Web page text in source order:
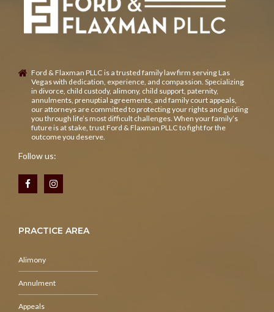
Ford & Flaxman PLLC is a trusted family law firm serving Las
Vegas with dedication, experience, and compassion. Specializing
in divorce, child custody, alimony, child support, paternity,
annulments, prenuptial agreements, and family court appeals,
our attorneys are committed to protecting your rights and guiding
you through life’s most difficult challenges. When your family’s
future is at stake, trust Ford & Flaxman PLLC to fight for the
outcome you deserve.
Follow us:
PRACTICE AREA
Alimony
Annulment
Appeals